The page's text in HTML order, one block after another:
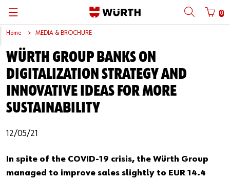
0
Back
Mobile phone number login Partner Number Login
Mobile
Password
Forgotten your password?
Back
Catalog
Back
| About us
| Why Choose Würth?
| Division
| Multi-channel approaches
Back
About us
C-Parts management
Products
Engineering
Solutions
Back
About us
Market segments
Core Products
Back
Business Areas
Würth in China
Reinhold Würth
Facts & Figures
Sponsoring
Back
Press Release
Product Manual
Social Media
Software Download
Back
English
中文
Home MEDIA & BROCHURE
WÜRTH GROUP BANKS ON
DIGITALIZATION STRATEGY AND
INNOVATIVE IDEAS FOR MORE
SUSTAINABILITY
12/05/21
In spite of the COVID-19 crisis, the Würth Group
managed to improve sales slightly to EUR 14.4